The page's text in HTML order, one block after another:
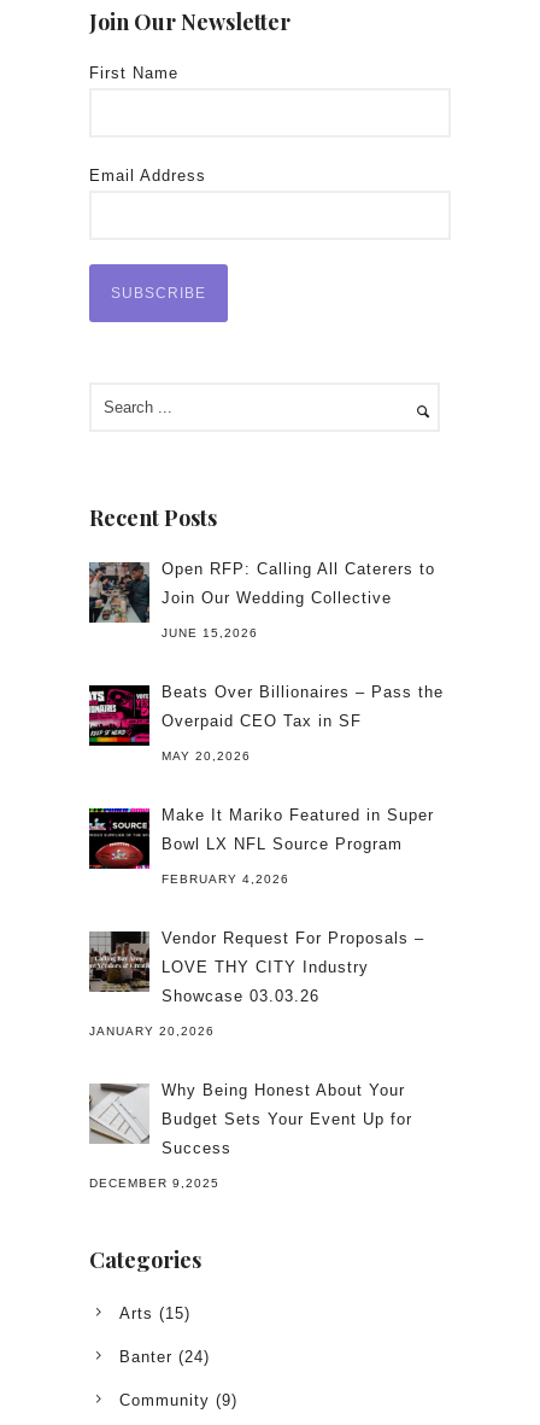
Join Our Newsletter
First Name
Email Address
Recent Posts
Open RFP: Calling All Caterers to
Join Our Wedding Collective
JUNE 15,2026
Beats Over Billionaires – Pass the
Overpaid CEO Tax in SF
MAY 20,2026
Make It Mariko Featured in Super
Bowl LX NFL Source Program
FEBRUARY 4,2026
Vendor Request For Proposals –
LOVE THY CITY Industry
Showcase 03.03.26
JANUARY 20,2026
Why Being Honest About Your
Budget Sets Your Event Up for
Success
DECEMBER 9,2025
Categories
Arts (15)
Banter (24)
Community (9)